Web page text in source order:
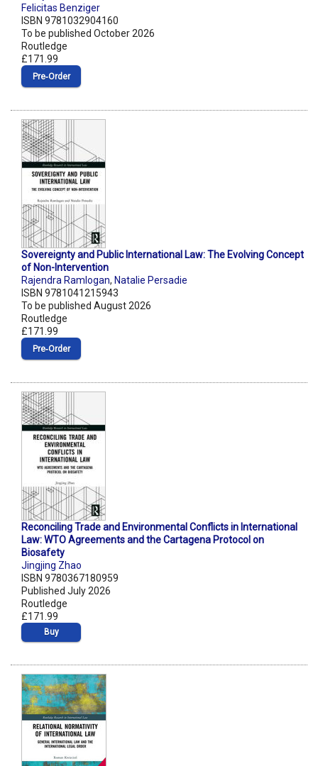
Felicitas Benziger
ISBN 9781032904160
To be published October 2026
Routledge
£171.99
Pre‑Order
Sovereignty and Public International Law: The Evolving Concept
of Non-Intervention
Rajendra Ramlogan, Natalie Persadie
ISBN 9781041215943
To be published August 2026
Routledge
£171.99
Pre‑Order
Reconciling Trade and Environmental Conflicts in International
Law: WTO Agreements and the Cartagena Protocol on
Biosafety
Jingjing Zhao
ISBN 9780367180959
Published July 2026
Routledge
£171.99
Buy